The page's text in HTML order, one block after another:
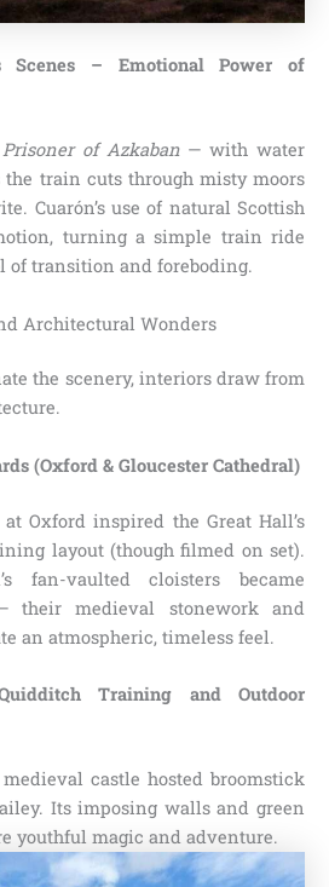
Scenes – Emotional Power of
Prisoner of Azkaban— with water
train cuts through misty moors
Cuarón’s use of natural Scottish
turning a simple train ride
of transition and foreboding.
Architectural Wonders
the scenery, interiors draw from
(Oxford & Gloucester Cathedral)
Oxford inspired the Great Hall’s
layout (though filmed on set).
fan-vaulted cloisters became
their medieval stonework and
an atmospheric, timeless feel.
Training and Outdoor
castle hosted broomstick
Its imposing walls and green
youthful magic and adventure.